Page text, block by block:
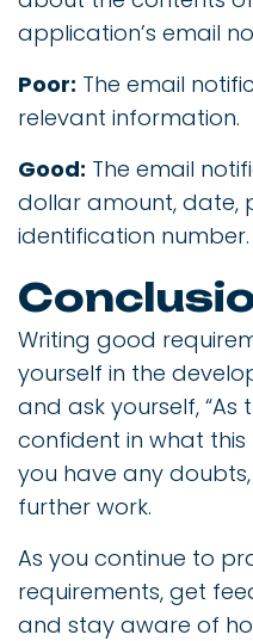
application’s email
Poor: The email
relevant information.
Good: The email
dollar amount, date,
identification number.
Writing good
yourself in the
and ask yourself, “As
confident in what this
you have any
further work.
As you continue to
requirements, get
and stay aware of